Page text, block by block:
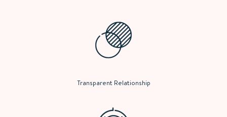
Transparent Relationship